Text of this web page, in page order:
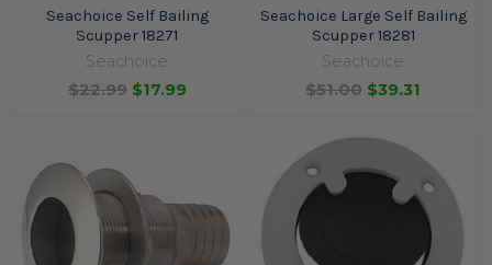
Seachoice Self Bailing
Scupper 18271
Seachoice
$22.99 $17.99
Seachoice Large Self Bailing
Scupper 18281
Seachoice
$51.00 $39.31